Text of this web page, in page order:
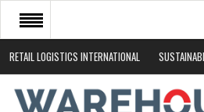
RETAIL LOGISTICS INTERNATIONAL
HOME
ABOUT